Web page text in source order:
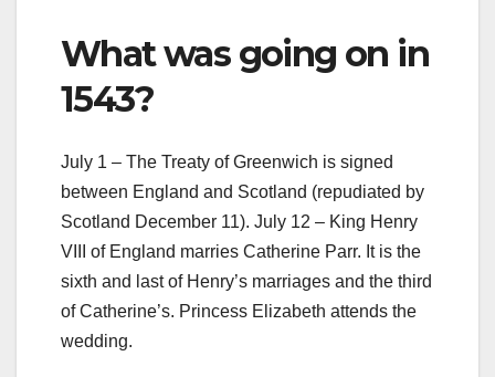
What was going on in
1543?
July 1 – The Treaty of Greenwich is signed
between England and Scotland (repudiated by
Scotland December 11). July 12 – King Henry
VIII of England marries Catherine Parr. It is the
sixth and last of Henry’s marriages and the third
of Catherine’s. Princess Elizabeth attends the
wedding.